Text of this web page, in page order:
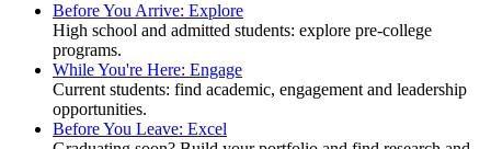
Before You Arrive: Explore
High school and admitted students: explore pre-college
programs.
While You're Here: Engage
Current students: find academic, engagement and leadership
opportunities.
Before You Leave: Excel